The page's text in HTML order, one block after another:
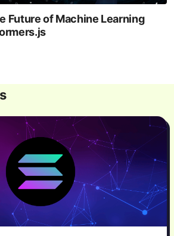
Future of Machine Learning